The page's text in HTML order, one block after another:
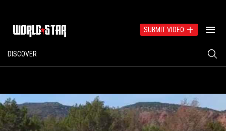
SUBMIT VIDEO
DISCOVER